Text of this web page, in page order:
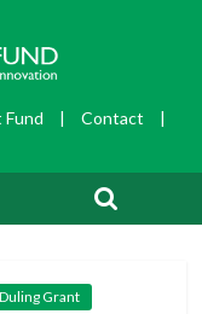
Fund | Contact
|
Grant